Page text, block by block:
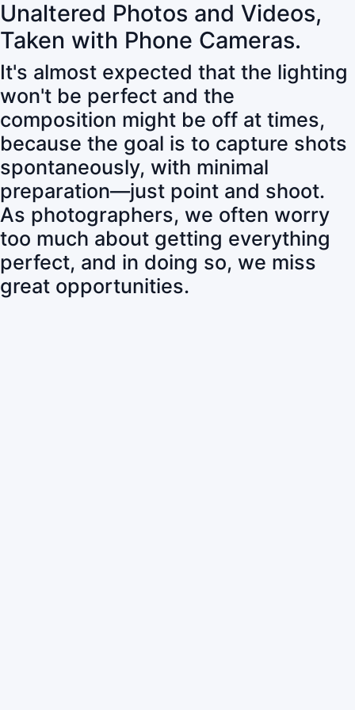
Unaltered Photos and Videos,
Taken with Phone Cameras.
It's almost expected that the lighting
won't be perfect and the
composition might be off at times,
because the goal is to capture shots
spontaneously, with minimal
preparation—just point and shoot.
As photographers, we often worry
too much about getting everything
perfect, and in doing so, we miss
great opportunities.